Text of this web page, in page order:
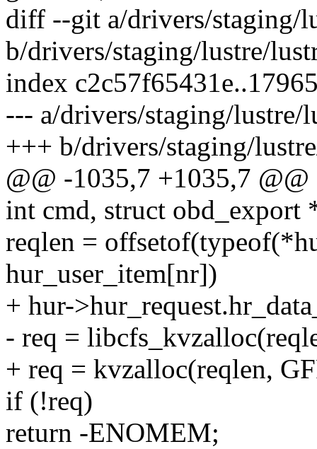
diff --git a/drivers/staging/
b/drivers/staging/lustre/
index
--- a/drivers/staging/
+++ b/drivers/staging/
@@ -1035,7 +1035,7
int cmd, struct obd_export
reqlen =
hur_user_item[nr])
+ hur-
- req =
+ req = kvzalloc(reqlen,
if (!req)
return -ENOMEM;